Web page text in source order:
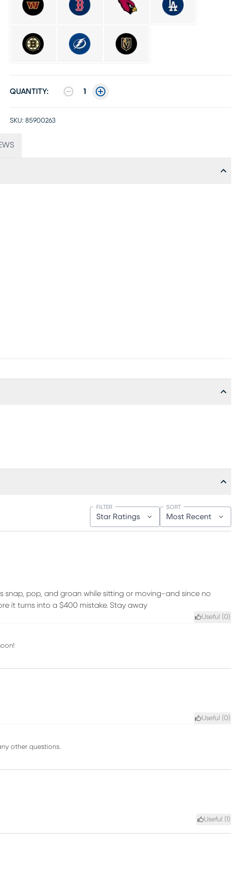
QUANTITY: 1
SKU: 85900263
Star Ratings
FILTER
Most Recent
SORT
snap, pop, and groan while sitting or moving-and since no
it turns into a $400 mistake. Stay away
Useful (0)
Useful (0)
other questions.
Useful (1 )